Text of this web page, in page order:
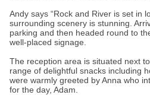
Andy says “Rock and River is set in
surrounding scenery is stunning.
parking and then headed round to
well-placed signage.
The reception area is situated next
range of delightful snacks including
were warmly greeted by Anna who
for the day, Adam.